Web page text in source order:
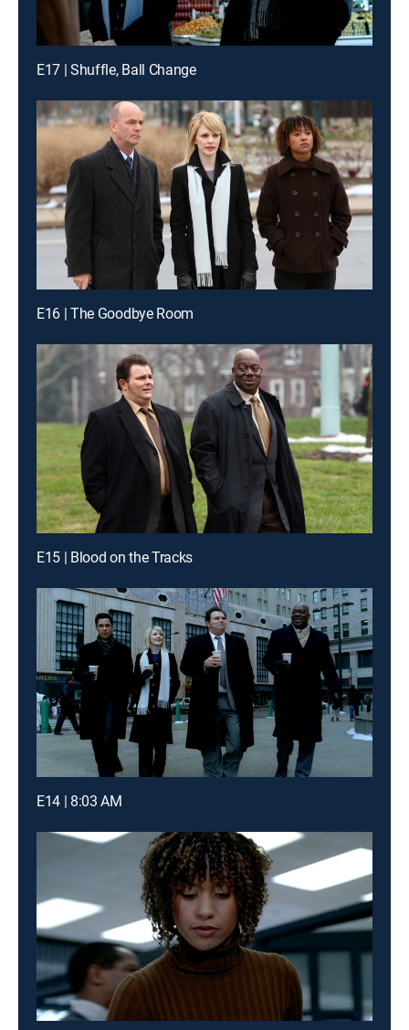
E17 | Shuffle, Ball Change
E16 | The Goodbye Room
E15 | Blood on the Tracks
E14 | 8:03 AM